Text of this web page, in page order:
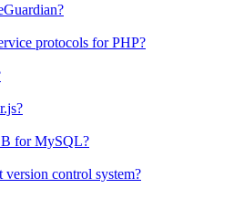
protocols for PHP?
for MySQL?
control system?